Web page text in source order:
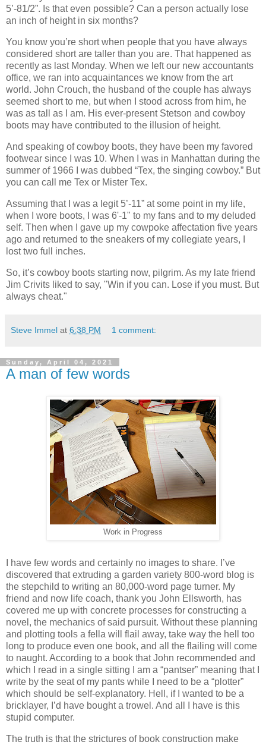
5’-81/2”. Is that even possible? Can a person actually lose
an inch of height in six months?
You know you’re short when people that you have always
considered short are taller than you are. That happened as
recently as last Monday. When we left our new accountants
office, we ran into acquaintances we know from the art
world. John Crouch, the husband of the couple has always
seemed short to me, but when I stood across from him, he
was as tall as I am. His ever-present Stetson and cowboy
boots may have contributed to the illusion of height.
And speaking of cowboy boots, they have been my favored
footwear since I was 10. When I was in Manhattan during the
summer of 1966 I was dubbed “Tex, the singing cowboy.” But
you can call me Tex or Mister Tex.
Assuming that I was a legit 5’-11” at some point in my life,
when I wore boots, I was 6'-1" to my fans and to my deluded
self. Then when I gave up my cowpoke affectation five years
ago and returned to the sneakers of my collegiate years, I
lost two full inches.
So, it’s cowboy boots starting now, pilgrim. As my late friend
Jim Crivits liked to say, "Win if you can. Lose if you must. But
always cheat."
Steve Immel at 6:38 PM 1 comment:
Sunday, April 04, 2021
A man of few words
Work in Progress
I have few words and certainly no images to share. I’ve
discovered that extruding a garden variety 800-word blog is
the stepchild to writing an 80,000-word page turner. My
friend and now life coach, thank you John Ellsworth, has
covered me up with concrete processes for constructing a
novel, the mechanics of said pursuit. Without these planning
and plotting tools a fella will flail away, take way the hell too
long to produce even one book, and all the flailing will come
to naught. According to a book that John recommended and
which I read in a single sitting I am a “pantser” meaning that I
write by the seat of my pants while I need to be a “plotter”
which should be self-explanatory. Hell, if I wanted to be a
bricklayer, I’d have bought a trowel. And all I have is this
stupid computer.
The truth is that the strictures of book construction make